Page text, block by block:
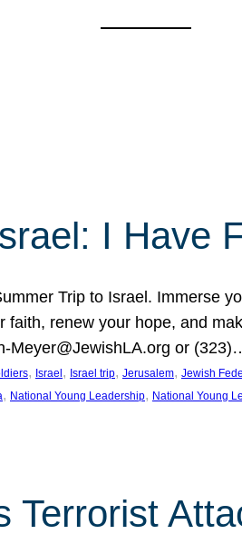
I Have
Trip to Israel. Immerse
renew your hope, and
Meyer@JewishLA.org or
, Israel , Israel trip, Jerusalem, Jewish
, National Young Leadership, National Young
Terrorist